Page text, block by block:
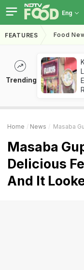
Eng
FEATURES Food
Trending
Home News Masaba Gupta
Masaba
Delicious
And It